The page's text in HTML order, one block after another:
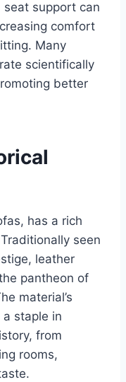
seat support can
comfort
Many
scientifically
better
has a rich
seen
leather
pantheon of
material’s
staple in
from
rooms,